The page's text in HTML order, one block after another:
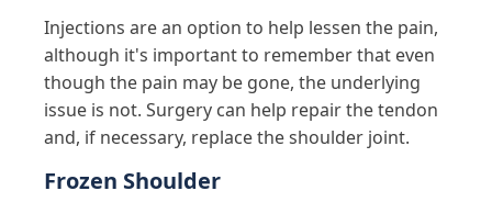
Injections are an option to help lessen the pain,
although it's important to remember that even
though the pain may be gone, the underlying
issue is not. Surgery can help repair the tendon
and, if necessary, replace the shoulder joint.
Frozen Shoulder